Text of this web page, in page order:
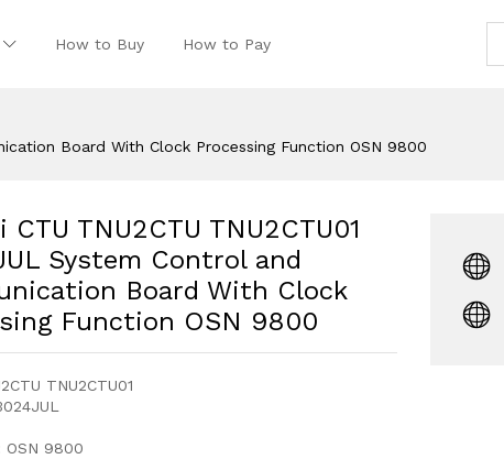
How to Buy How to Pay
Board With Clock Processing Function OSN 9800
CTU TNU2CTU TNU2CTU01
System Control and
Board With Clock
Function OSN 9800
TNU2CTU01
OSN 9800